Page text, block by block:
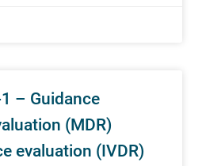
– Guidance
(MDR)
evaluation (IVDR)